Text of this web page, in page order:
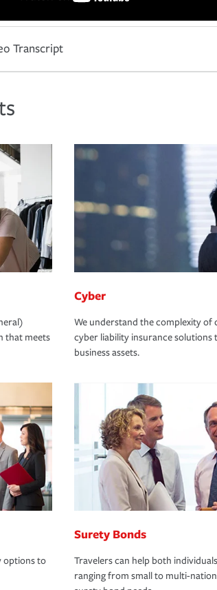
Transcript
that meets
Cyber
We understand the complexity of
cyber liability insurance
business assets.
options to
Surety Bonds
Travelers can help both
ranging from small to multi-